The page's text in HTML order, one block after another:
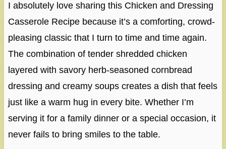
I absolutely love sharing this Chicken and Dressing
Casserole Recipe because it’s a comforting, crowd-
pleasing classic that I turn to time and time again.
The combination of tender shredded chicken
layered with savory herb-seasoned cornbread
dressing and creamy soups creates a dish that feels
just like a warm hug in every bite. Whether I’m
serving it for a family dinner or a special occasion, it
never fails to bring smiles to the table.